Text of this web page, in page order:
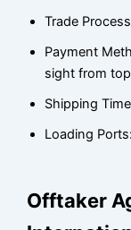
Trade
Payment
sight from
Shipping
Loading
Offtaker